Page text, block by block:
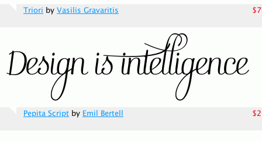
Triori by Vasilis Gravaritis
Pepita Script by Emil Bertell